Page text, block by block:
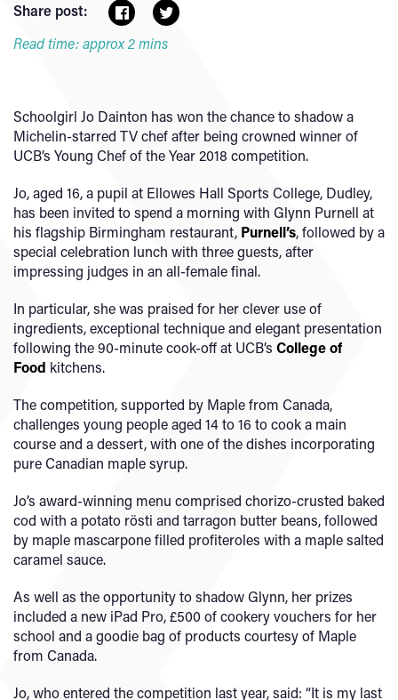
Share post:
Read time: approx 2 mins
Schoolgirl Jo Dainton has won the chance to shadow a
Michelin-starred TV chef after being crowned winner of
UCB’s Young Chef of the Year 2018 competition.
Jo, aged 16, a pupil at Ellowes Hall Sports College, Dudley,
has been invited to spend a morning with Glynn Purnell at
his flagship Birmingham restaurant, Purnell’s, followed by a
special celebration lunch with three guests, after
impressing judges in an all-female final.
In particular, she was praised for her clever use of
ingredients, exceptional technique and elegant presentation
following the 90-minute cook-off at UCB’s College of
Food kitchens.
The competition, supported by Maple from Canada,
challenges young people aged 14 to 16 to cook a main
course and a dessert, with one of the dishes incorporating
pure Canadian maple syrup.
Jo’s award-winning menu comprised chorizo-crusted baked
cod with a potato rösti and tarragon butter beans, followed
by maple mascarpone filled profiteroles with a maple salted
caramel sauce.
As well as the opportunity to shadow Glynn, her prizes
included a new iPad Pro, £500 of cookery vouchers for her
school and a goodie bag of products courtesy of Maple
from Canada.
Jo, who entered the competition last year, said: “It is my last